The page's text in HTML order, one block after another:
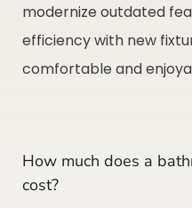
modernize outdated
efficiency with new
comfortable and
How much does a
cost?